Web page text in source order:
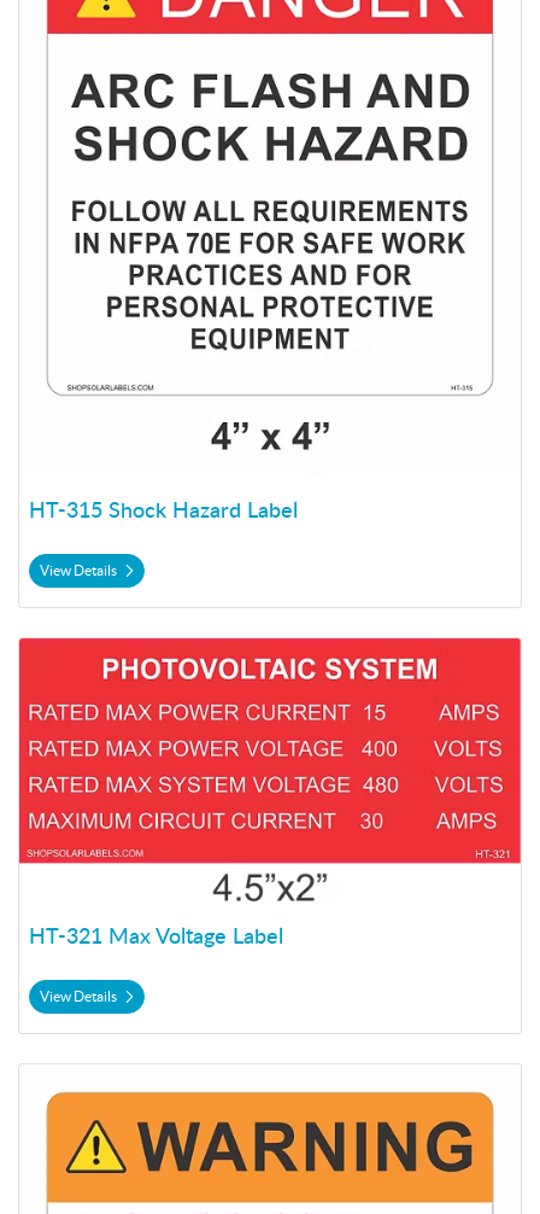
HT-315 Shock Hazard Label
View Details
HT-321 Max Voltage Label
View Details